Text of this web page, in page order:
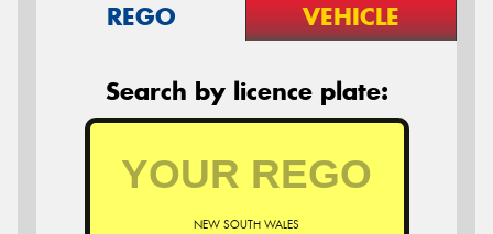
REGO VEHICLE
Search by licence plate:
NEW SOUTH WALES